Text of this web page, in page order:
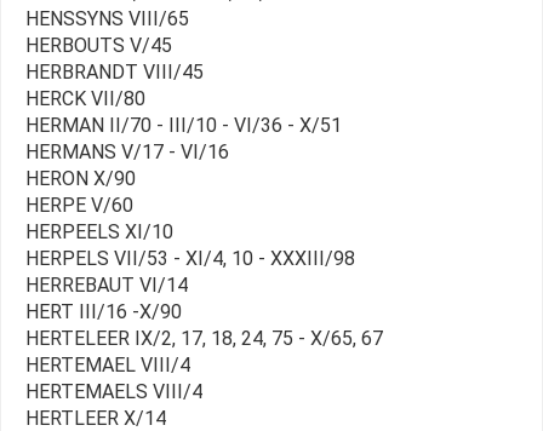
HENSSYNS VIII/65
HERBOUTS V/45
HERBRANDT VIII/45
HERCK VII/80
HERMAN II/70 - III/10 - VI/36 - X/51
HERMANS V/17 - VI/16
HERON X/90
HERPE V/60
HERPEELS XI/10
HERPELS VII/53 - XI/4, 10 - XXXIII/98
HERREBAUT VI/14
HERT III/16 -X/90
HERTELEER IX/2, 17, 18, 24, 75 - X/65, 67
HERTEMAEL VIII/4
HERTEMAELS VIII/4
HERTLEER X/14